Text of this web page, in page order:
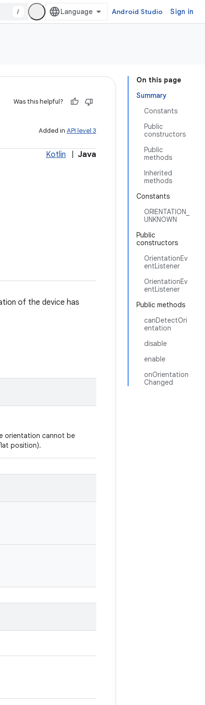
/ Android Studio Sign in
On this page
Summary
Constants
Public
constructors
Public
methods
Inherited
methods
Constants
ORIENTATION_
UNKNOWN
Public
constructors
OrientationEv
entListener
OrientationEv
entListener
Public methods
canDetectOri
entation
disable
enable
onOrientation
Changed
Was this helpful?
Added in API level 3
Kotlin Java
of the device has
orientation cannot be
position).